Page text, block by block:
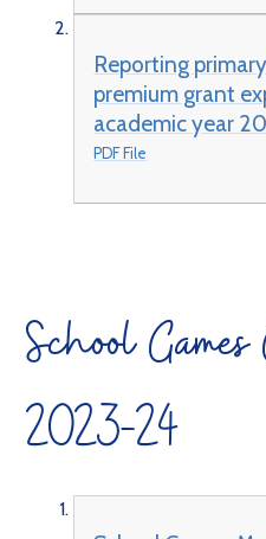
Reporting
premium grant
academic year
PDF File
School
2023-24